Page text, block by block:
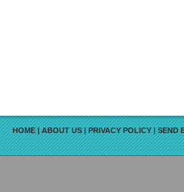
HOME|ABOUT US|PRIVACY POLICY|SEND